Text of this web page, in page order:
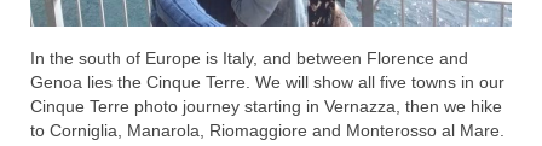
In the south of Europe is Italy, and between Florence and
Genoa lies the Cinque Terre. We will show all five towns in our
Cinque Terre photo journey starting in Vernazza, then we hike
to Corniglia, Manarola, Riomaggiore and Monterosso al Mare.